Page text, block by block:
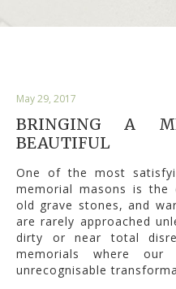
May 29, 2017
BRINGING A
BEAUTIFUL
One of the most
memorial masons is the
old grave stones, and
are rarely approached
dirty or near total
memorials where
unrecognisable